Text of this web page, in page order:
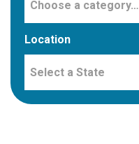
Choose a category…
Location
Select a State